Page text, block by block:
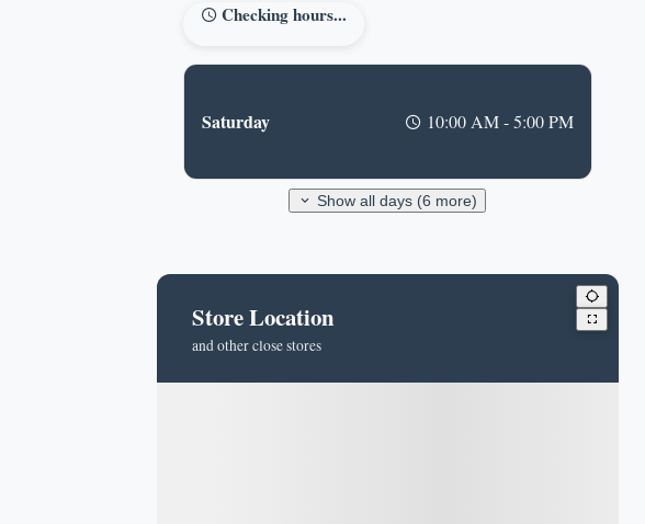
Checking hours...
Saturday 10:00 AM - 5:00 PM
Show all days (6 more)
Store Location
and other close stores